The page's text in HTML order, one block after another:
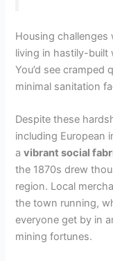
Housing
living in hastily-built
You’d see cramped
minimal sanitation
Despite these
including European
avibrant social
the 1870s drew
region. Local
the town running,
everyone get by in
mining fortunes.